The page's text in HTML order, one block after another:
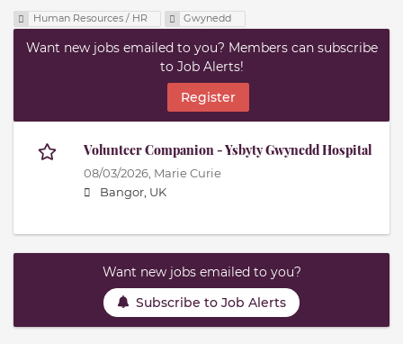
Human Resources / HR Gwynedd
Want new jobs emailed to you? Members can subscribe
to Job Alerts!
Register
Volunteer Companion - Ysbyty Gwynedd Hospital
08/03/2026, Marie Curie
Bangor, UK
Want new jobs emailed to you?
Subscribe to Job Alerts